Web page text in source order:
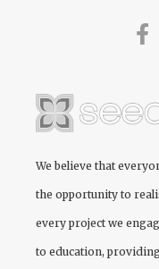
We believe that
the opportunity to
every project we
to education,